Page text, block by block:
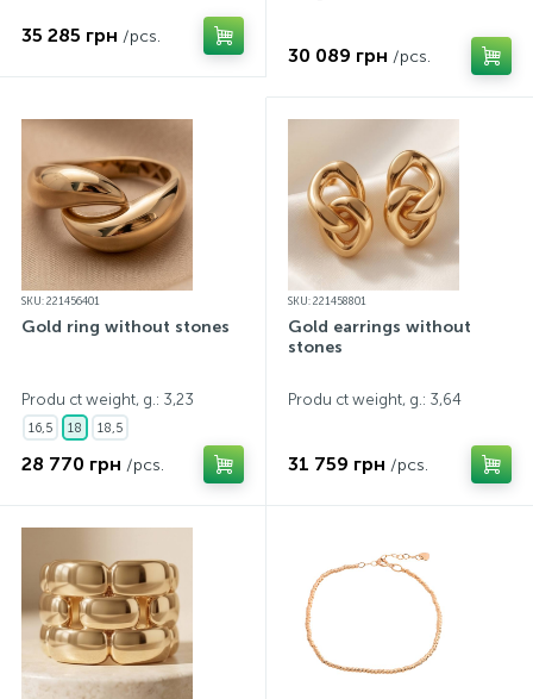
35 285 грн /pcs.
30 089 грн /pcs.
SKU: 221456401
Gold ring without stones
Produ ct weight, g.: 3,23
16,5 18 18,5
28 770 грн /pcs.
SKU: 221458801
Gold earrings without
stones
Produ ct weight, g.: 3,64
31 759 грн /pcs.